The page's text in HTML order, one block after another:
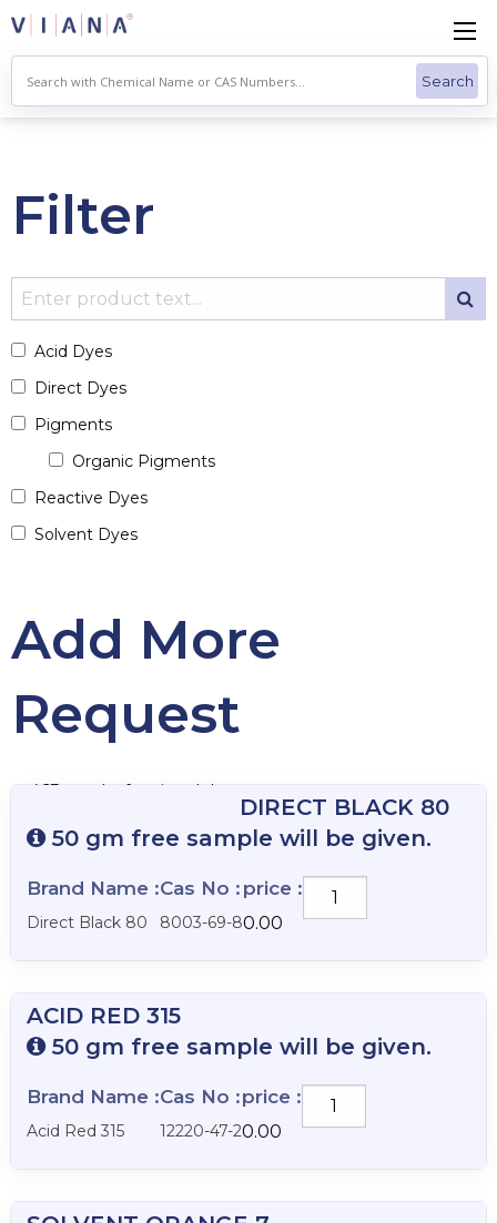
Skip
to
content
Filter
Acid Dyes
Direct Dyes
Pigments
Organic Pigments
Reactive Dyes
Solvent Dyes
Add More
Request
463 results for vianalab
DIRECT BLACK 80
50 gm free sample will be given.
Brand Name :
Direct Black 80
Cas No :
8003-69-8
price :
0.00
DIRECT
BLACK
ACID RED 315
50 gm free sample will be given.
Brand Name :
Acid Red 315
Cas No :
12220-47-2
price :
0.00
ACID
RED